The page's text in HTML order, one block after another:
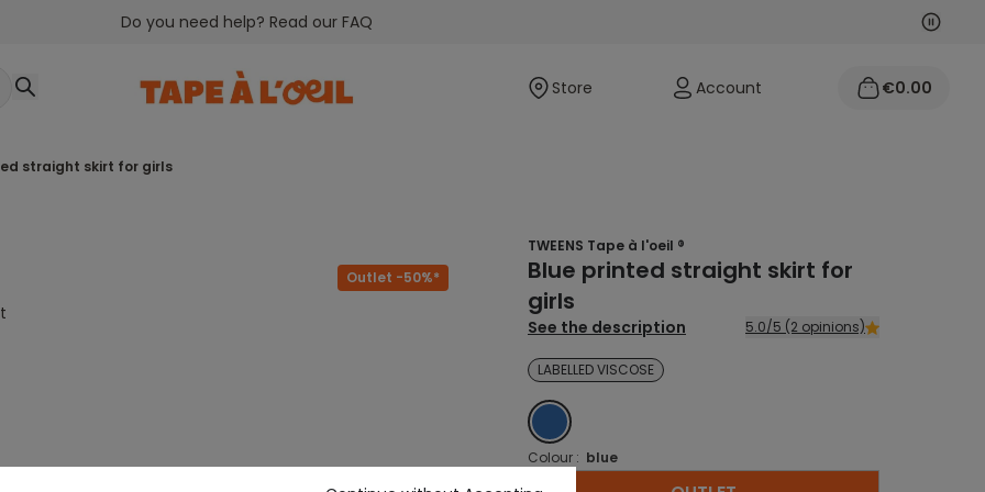
Do you need help? Read our FAQ Next
Store Account €0.00
straight skirt for girls
Outlet -50%*
TWEENS Tape à l'oeil ®
Blue printed straight skirt for
girls
See the description 5.0/5 (2 opinions)
LABELLED VISCOSE
BLUE
Colour : blue